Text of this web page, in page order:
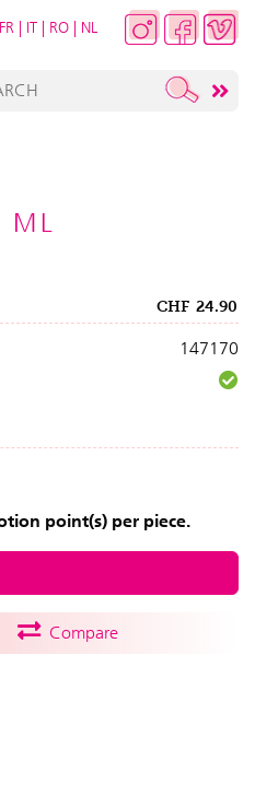
FR | IT | RO | NL
ML
CHF 24.90
147170
point(s) per piece.
Compare